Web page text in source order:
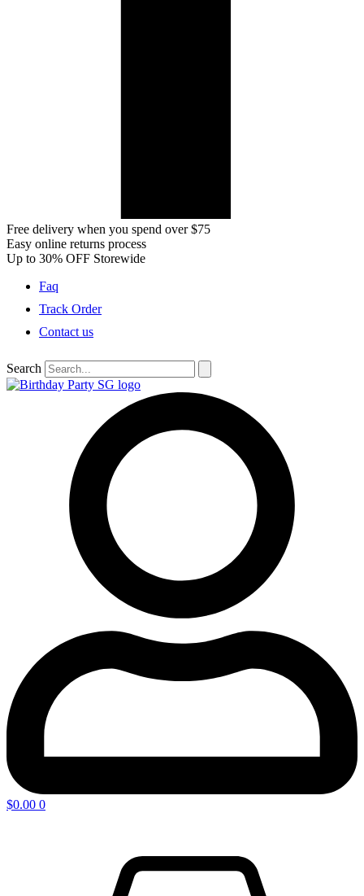
Free delivery when you spend over $75
Easy online returns process
Up to 30% OFF Storewide
Faq
Track Order
Contact us
Search
$0.00 0